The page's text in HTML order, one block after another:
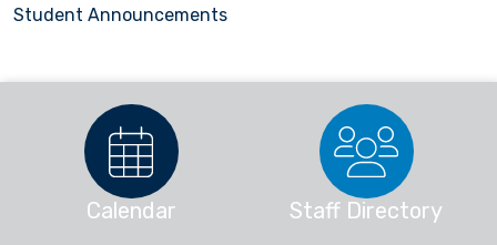
Student Announcements
Calendar Staff Directory